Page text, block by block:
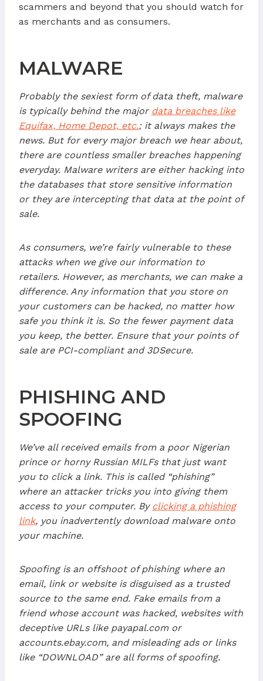
scammers and beyond that you should watch for
as merchants and as consumers.
MALWARE
Probably the sexiest form of data theft, malware
is typically behind the major data breaches like
Equifax, Home Depot, etc.; it always makes the
news. But for every major breach we hear about,
there are countless smaller breaches happening
everyday. Malware writers are either hacking into
the databases that store sensitive information
or they are intercepting that data at the point of
sale.
As consumers, we’re fairly vulnerable to these
attacks when we give our information to
retailers. However, as merchants, we can make a
difference. Any information that you store on
your customers can be hacked, no matter how
safe you think it is. So the fewer payment data
you keep, the better. Ensure that your points of
sale are PCI-compliant and 3DSecure.
PHISHING AND
SPOOFING
We’ve all received emails from a poor Nigerian
prince or horny Russian MILFs that just want
you to click a link. This is called “phishing”
where an attacker tricks you into giving them
access to your computer. By clicking a phishing
link, you inadvertently download malware onto
your machine.
Spoofing is an offshoot of phishing where an
email, link or website is disguised as a trusted
source to the same end. Fake emails from a
friend whose account was hacked, websites with
deceptive URLs like payapal.com or
accounts.ebay.com, and misleading ads or links
like “DOWNLOAD” are all forms of spoofing.